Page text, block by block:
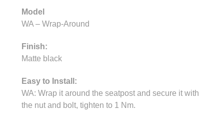
Model
WA – Wrap-Around
Finish:
Matte black
Easy to Install:
WA: Wrap it around the seatpost and secure it with
the nut and bolt, tighten to 1 Nm.